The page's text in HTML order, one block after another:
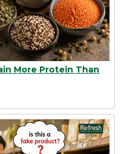
More Protein Than